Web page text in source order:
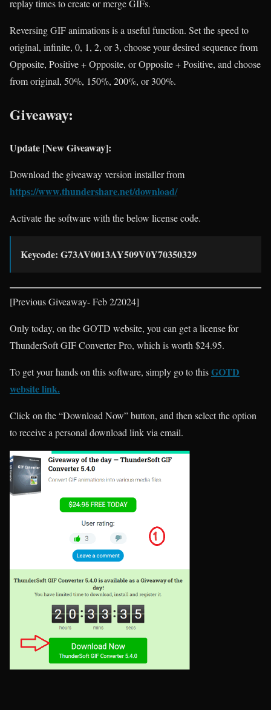
replay times to create or merge GIFs.
Reversing GIF animations is a useful function. Set the speed to
original, infinite, 0, 1, 2, or 3, choose your desired sequence from
Opposite, Positive + Opposite, or Opposite + Positive, and choose
from original, 50%, 150%, 200%, or 300%.
Giveaway:
Update [New Giveaway]:
Download the giveaway version installer from
https://www.thundershare.net/download/
Activate the software with the below license code.
Keycode: G73AV0013AY509V0Y70350329
[Previous Giveaway- Feb 2/2024]
Only today, on the GOTD website, you can get a license for
ThunderSoft GIF Converter Pro, which is worth $24.95.
To get your hands on this software, simply go to thisGOTD
website link.
Click on the “Download Now” button, and then select the option
to receive a personal download link via email.